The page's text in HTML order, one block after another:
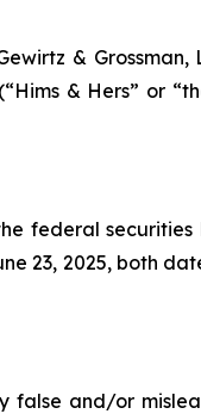
&
& Hers” or
federal
23, 2025, both
and/or